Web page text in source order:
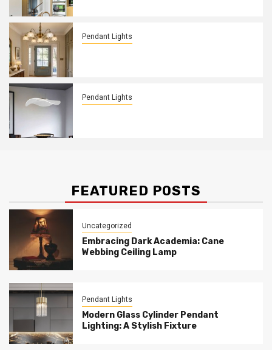
Pendant Lights
Pendant Lights
FEATURED POSTS
Uncategorized
Embracing Dark Academia: Cane
Webbing Ceiling Lamp
Pendant Lights
Modern Glass Cylinder Pendant
Lighting: A Stylish Fixture